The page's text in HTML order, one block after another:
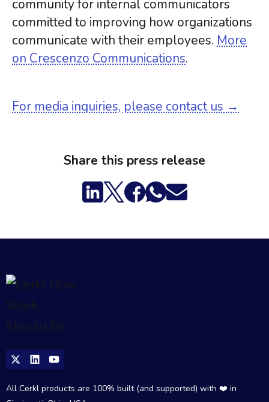
community for internal communicators
committed to improving how organizations
communicate with their employees. More
on Crescenzo Communications.
For media inquiries, please contact us →
Share this press release
All Cerkl products are 100% built (and supported) with ❤️ in